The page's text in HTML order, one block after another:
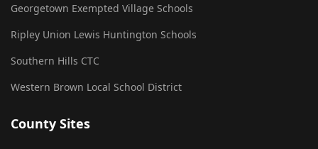
Georgetown Exempted Village Schools
Ripley Union Lewis Huntington Schools
Southern Hills CTC
Western Brown Local School District
County Sites